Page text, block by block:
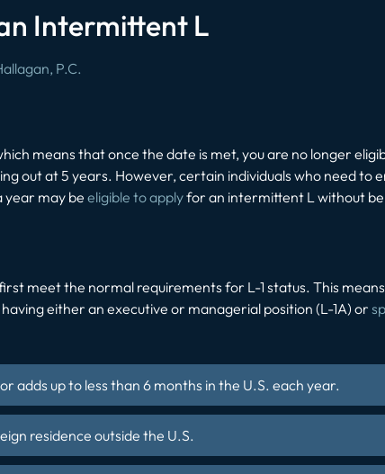
Intermittent L
P.C.
means that once the date is met, you are no longer
out at 5 years. However, certain individuals who need to
year may be eligible to applyfor an intermittent L without
meet the normal requirements for L-1 status. This
either an executive or managerial position (L-1A) or
adds up to less than 6 months in the U.S. each year.
residence outside the U.S.